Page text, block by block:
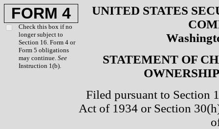
FORM 4
Check this box if no
longer subject to
Section 16. Form 4 or
Form 5 obligations
may continue. See
Instruction 1(b).
UNITED STATES
STATEMENT OF
Filed pursuant to Section
Act of 1934 or Section